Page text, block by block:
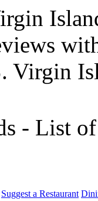
- List of
Suggest a Restaurant